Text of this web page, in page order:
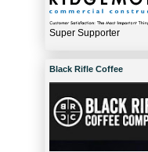
Super Supporter
Black Rifle Coffee